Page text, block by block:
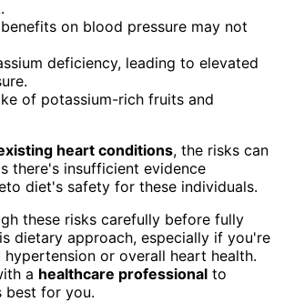
on blood pressure may not
deficiency, leading to elevated
of potassium-rich fruits and
heart conditions, the risks can
there's insufficient evidence
diet's safety for these individuals.
these risks carefully before fully
dietary approach, especially if you're
or overall heart health.
a healthcare professional to
best for you.